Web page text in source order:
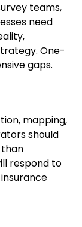
teams,
need
One-
gaps.
mapping,
should
respond to
insurance